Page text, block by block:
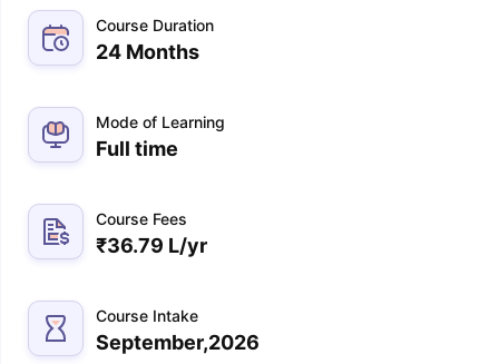
Course Duration
24 Months
Mode of Learning
Full time
Course Fees
₹36.79 L/yr
Course Intake
September,2026